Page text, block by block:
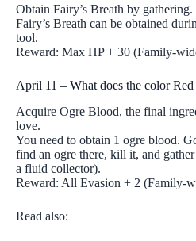
Obtain Fairy’s Breath by gathering.
Fairy’s Breath can be obtained
tool.
Reward: Max HP + 30 (Family-
April 11 – What does the color Red
Acquire Ogre Blood, the final
love.
You need to obtain 1 ogre blood.
find an ogre there, kill it, and
a fluid collector).
Reward: All Evasion + 2 (Family-
Read also: